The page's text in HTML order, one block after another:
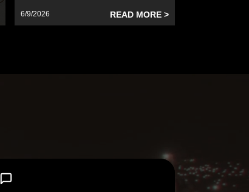
6/9/2026 READ MORE >